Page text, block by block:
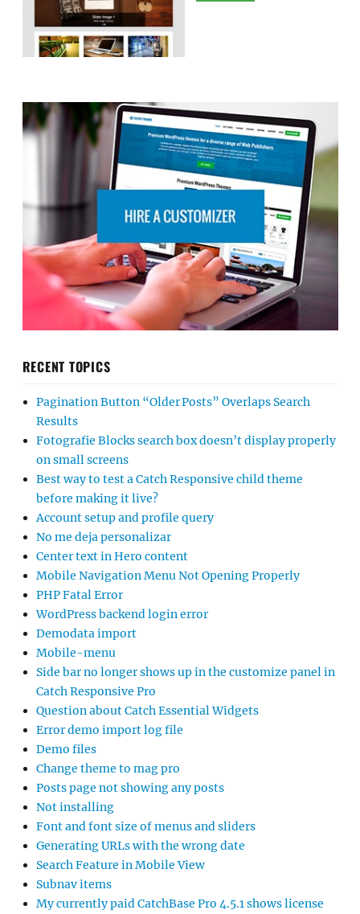
RECENT TOPICS
Pagination Button “Older Posts” Overlaps Search
Results
Fotografie Blocks search box doesn’t display properly
on small screens
Best way to test a Catch Responsive child theme
before making it live?
Account setup and profile query
No me deja personalizar
Center text in Hero content
Mobile Navigation Menu Not Opening Properly
PHP Fatal Error
WordPress backend login error
Demodata import
Mobile-menu
Side bar no longer shows up in the customize panel in
Catch Responsive Pro
Question about Catch Essential Widgets
Error demo import log file
Demo files
Change theme to mag pro
Posts page not showing any posts
Not installing
Font and font size of menus and sliders
Generating URLs with the wrong date
Search Feature in Mobile View
Subnav items
My currently paid CatchBase Pro 4.5.1 shows license